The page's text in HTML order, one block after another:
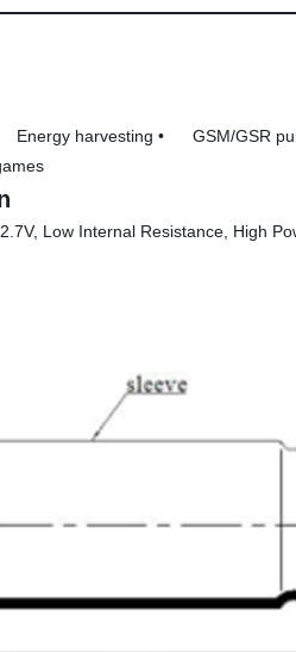
harvesting • GSM/GSR
Low Internal Resistance, High